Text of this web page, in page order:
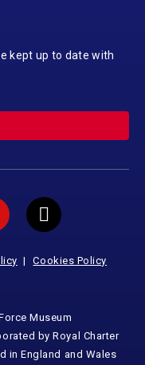
kept up to date with
Cookies Policy
Museum
by Royal Charter
in England and Wales